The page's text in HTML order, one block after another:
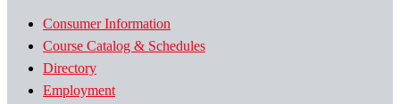
Consumer Information
Course Catalog & Schedules
Directory
Employment